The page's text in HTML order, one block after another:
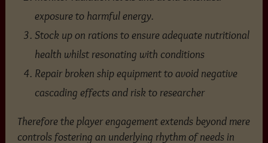
exposure to harmful energy.
Stock up on rations to ensure adequate nutritional
health whilst resonating with conditions
Repair broken ship equipment to avoid negative
cascading effects and risk to researcher
Therefore the player engagement extends beyond mere
controls fostering an underlying rhythm of needs in